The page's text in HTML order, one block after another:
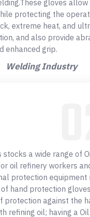
gloves allow
protecting the
extreme heat, and
and also provide
enhanced grip.
Welding Industry
stocks a wide range of
oil refinery workers
protection equipment
hand protection
protection against the
refining oil; having a